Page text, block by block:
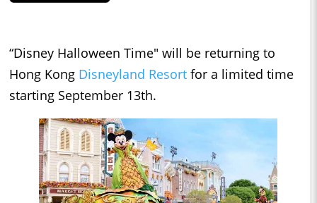
“Disney Halloween Time" will be returning to
Hong Kong Disneyland Resort for a limited time
starting September 13th.